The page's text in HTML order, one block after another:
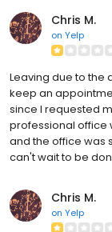
Chris M.
on Yelp
Leaving due to the
keep an
since I requested
professional office
and the office was
can't wait to be
Chris M.
on Yelp